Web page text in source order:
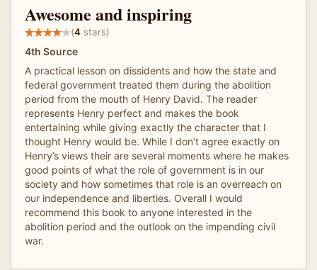
Awesome and inspiring
(4 stars)
4th Source
A practical lesson on dissidents and how the state and
federal government treated them during the abolition
period from the mouth of Henry David. The reader
represents Henry perfect and makes the book
entertaining while giving exactly the character that I
thought Henry would be. While I don’t agree exactly on
Henry’s views their are several moments where he makes
good points of what the role of government is in our
society and how sometimes that role is an overreach on
our independence and liberties. Overall I would
recommend this book to anyone interested in the
abolition period and the outlook on the impending civil
war.